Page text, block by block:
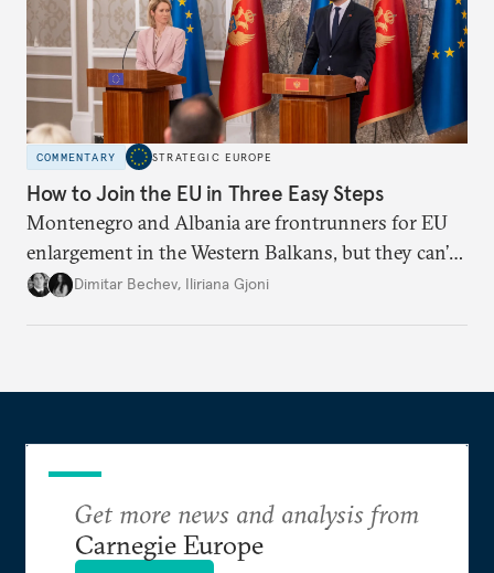
COMMENTARY STRATEGIC EUROPE
How to Join the EU in Three Easy Steps
Montenegro and Albania are frontrunners for EU
enlargement in the Western Balkans, but they can’t
just sit back and wait. To meet their 2030 accession
Dimitar Bechev, Iliriana Gjoni
Get more news and analysis from
Carnegie Europe